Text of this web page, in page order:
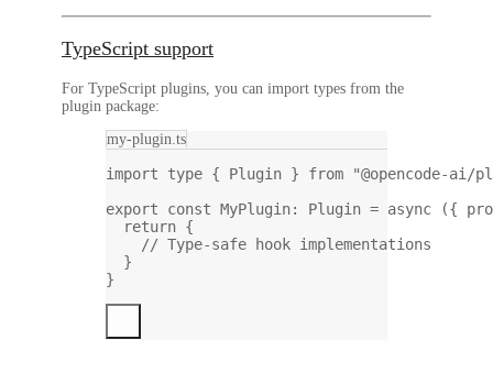
TypeScript support
For TypeScript plugins, you can import types from the
plugin package:
my-plugin.ts
import type { Plugin } from
"@opencode-ai/
export
const MyPlugin: Plugin = async ({
return {
// Type-safe hook implementations
}
}